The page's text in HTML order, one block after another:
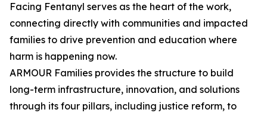
Facing Fentanyl serves as the heart of the work,
connecting directly with communities and impacted
families to drive prevention and education where
harm is happening now.
ARMOUR Families provides the structure to build
long-term infrastructure, innovation, and solutions
through its four pillars, including justice reform, to